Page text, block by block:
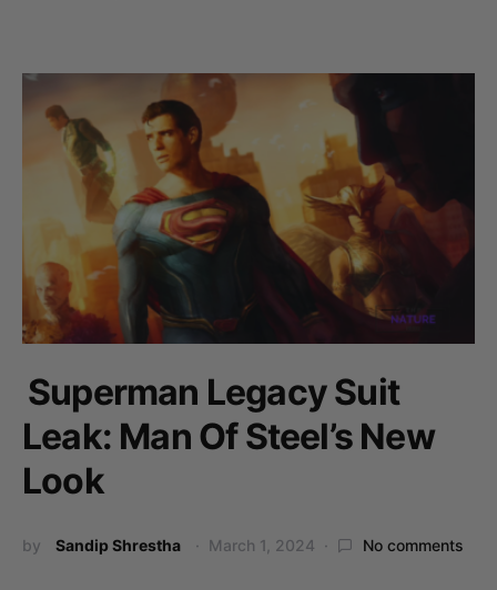
Superman Legacy Suit
Leak: Man Of Steel’s New
Look
by Sandip Shrestha March 1, 2024 No comments